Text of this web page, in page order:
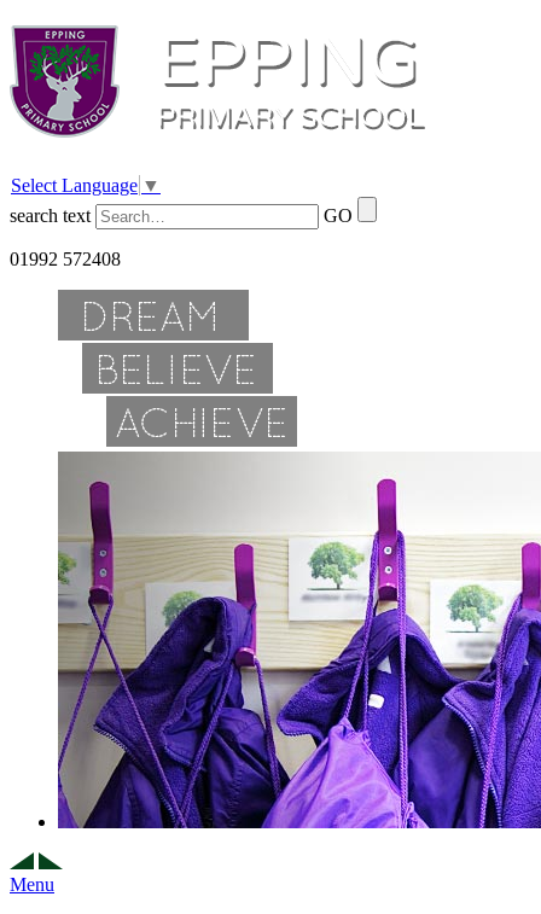
Select Language ▼
search text
GO
01992 572408
Menu